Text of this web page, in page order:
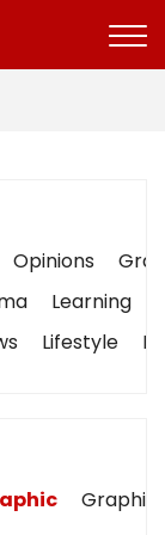
Opinions
Learning
Lifestyle
Graphic